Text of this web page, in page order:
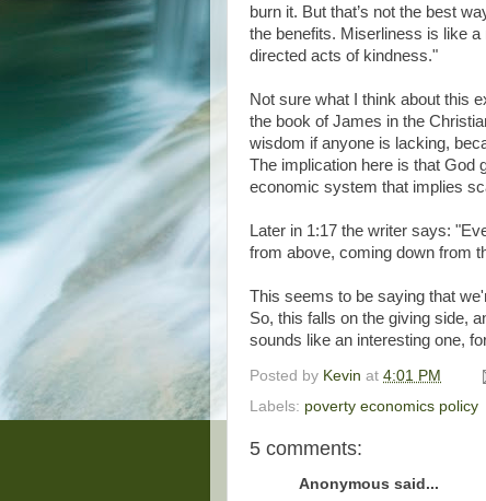
burn it. But that’s not the best
the benefits. Miserliness is like
directed acts of kindness."
Not sure what I think about this
the book of James in the
wisdom if anyone is lacking,
The implication here is that God
economic system that implies
Later in 1:17 the writer says:
from above, coming down from
This seems to be saying that
So, this falls on the giving side,
sounds like an interesting one,
Posted by Kevin at 4:01 PM
Labels: poverty economics policy
5 comments:
Anonymous said...